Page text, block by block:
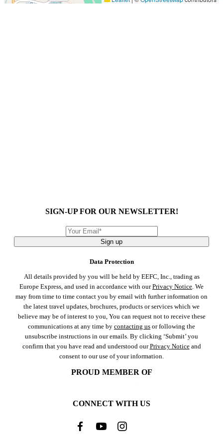
SIGN-UP FOR OUR NEWSLETTER!
Sign up
Data Protection
All details provided by you will be held by EEFC, Inc., trading as
Europe Express, and used in accordance with ourPrivacy Notice . We
may from time to time contact you by email with further information on
the latest travel updates, brochures, products or services which we
believe may be of interest to you, You can request not to receive these
communications at any time by contacting us or following the
unsubscribe instructions in our emails. By clicking ‘Submit’ you
confirm that you have read and understood ourPrivacy Noticeand
consent to our use of your information.
PROUD MEMBER OF
CONNECT WITH US